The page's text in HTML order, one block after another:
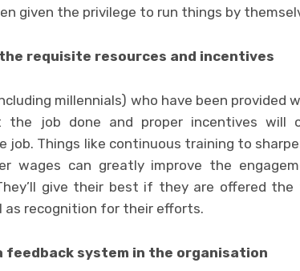
given the privilege to run things by
requisite resources and incentives
millennials) who have been
the job done and proper incentives will
job. Things like continuous training to
wages can greatly improve the
give their best if they are offered
as recognition for their efforts.
feedback system in the organisation